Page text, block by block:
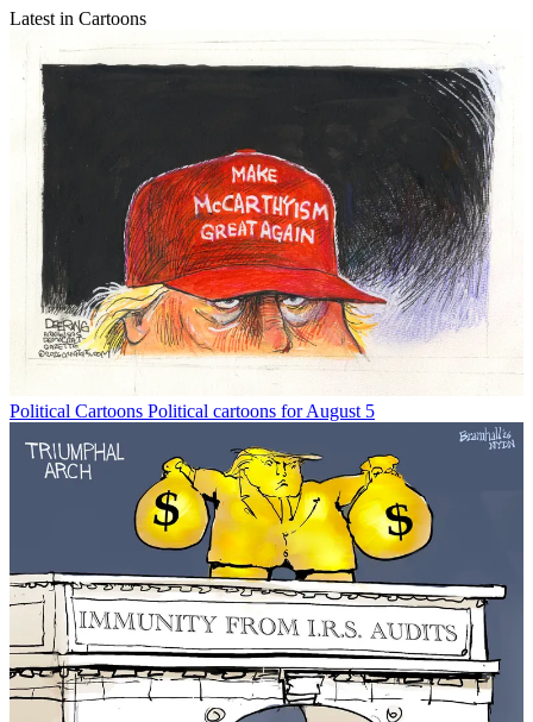
Latest in Cartoons
Political Cartoons Political cartoons for August 5